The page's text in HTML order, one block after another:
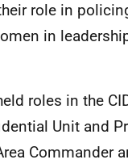
role in
in
roles in the
Unit and
Commander